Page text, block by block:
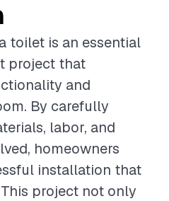
toilet is an essential
project that
and
By carefully
labor, and
homeowners
installation that
project not only